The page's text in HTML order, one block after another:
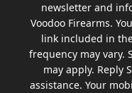
newsletter and
Voodoo Firearms.
link included in
frequency may vary.
may apply. Reply
assistance. Your